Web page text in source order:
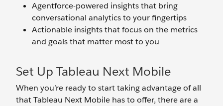
Agentforce-powered insights that bring
conversational analytics to your fingertips
Actionable insights that focus on the metrics
and goals that matter most to you
Set Up Tableau Next Mobile
When you’re ready to start taking advantage of all
that Tableau Next Mobile has to offer, there are a